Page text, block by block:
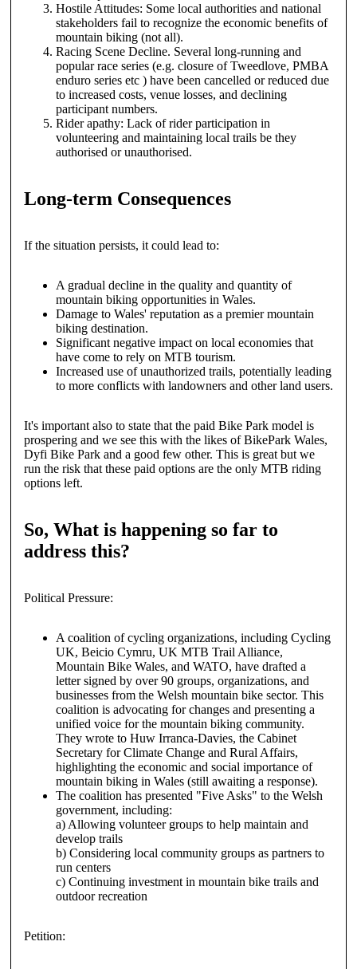
Hostile Attitudes: Some local authorities and national
stakeholders fail to recognize the economic benefits of
mountain biking (not all).
Racing Scene Decline. Several long-running and
popular race series (e.g. closure of Tweedlove, PMBA
enduro series etc ) have been cancelled or reduced due
to increased costs, venue losses, and declining
participant numbers.
Rider apathy: Lack of rider participation in
volunteering and maintaining local trails be they
authorised or unauthorised.
Long-term Consequences
If the situation persists, it could lead to:
A gradual decline in the quality and quantity of
mountain biking opportunities in Wales.
Damage to Wales' reputation as a premier mountain
biking destination.
Significant negative impact on local economies that
have come to rely on MTB tourism.
Increased use of unauthorized trails, potentially leading
to more conflicts with landowners and other land users.
It's important also to state that the paid Bike Park model is
prospering and we see this with the likes of BikePark Wales,
Dyfi Bike Park and a good few other. This is great but we
run the risk that these paid options are the only MTB riding
options left.
So, What is happening so far to
address this?
Political Pressure:
A coalition of cycling organizations, including Cycling
UK, Beicio Cymru, UK MTB Trail Alliance,
Mountain Bike Wales, and WATO, have drafted a
letter signed by over 90 groups, organizations, and
businesses from the Welsh mountain bike sector. This
coalition is advocating for changes and presenting a
unified voice for the mountain biking community.
They wrote to Huw Irranca-Davies, the Cabinet
Secretary for Climate Change and Rural Affairs,
highlighting the economic and social importance of
mountain biking in Wales (still awaiting a response).
The coalition has presented "Five Asks" to the Welsh
government, including:
a) Allowing volunteer groups to help maintain and
develop trails
b) Considering local community groups as partners to
run centers
c) Continuing investment in mountain bike trails and
outdoor recreation
Petition: